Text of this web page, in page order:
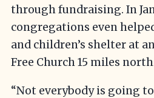
through fundraising. In
congregations even
and children’s shelter at
Free Church 15 miles
“Not everybody is going